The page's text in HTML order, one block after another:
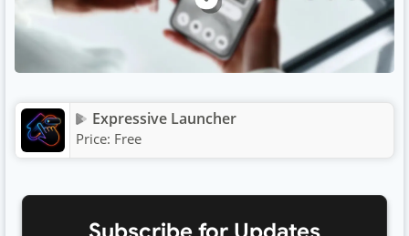
Expressive Launcher
Price: Free